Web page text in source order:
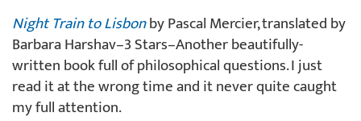
Night Train to Lisbonby Pascal Mercier, translated by
Barbara Harshav–3 Stars–Another beautifully-
written book full of philosophical questions. I just
read it at the wrong time and it never quite caught
my full attention.